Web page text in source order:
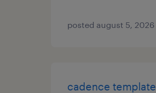
posted august 5, 2026
cadence